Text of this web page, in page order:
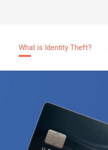
What is Identity Theft?